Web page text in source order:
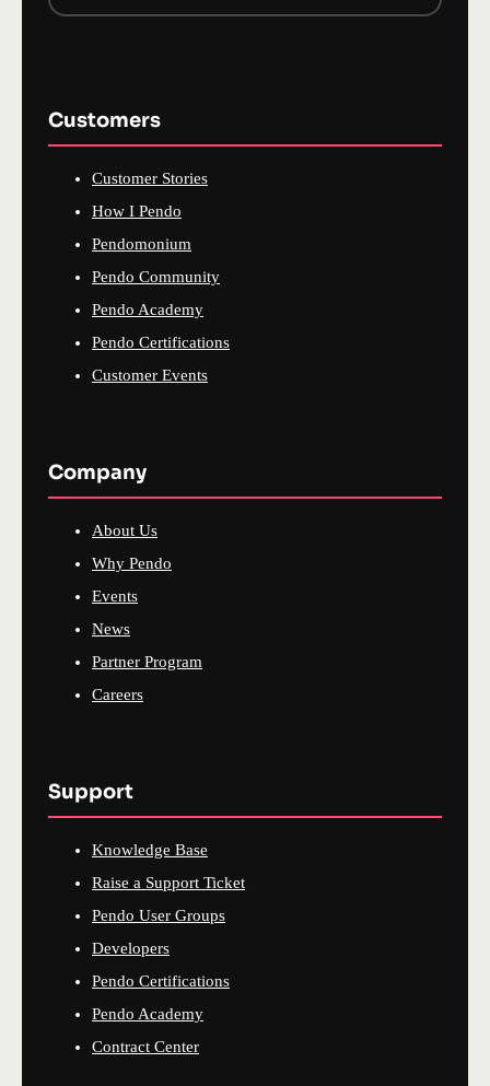
Customers
Customer Stories
How I Pendo
Pendomonium
Pendo Community
Pendo Academy
Pendo Certifications
Customer Events
Company
About Us
Why Pendo
Events
News
Partner Program
Careers
Support
Knowledge Base
Raise a Support Ticket
Pendo User Groups
Developers
Pendo Certifications
Pendo Academy
Contract Center